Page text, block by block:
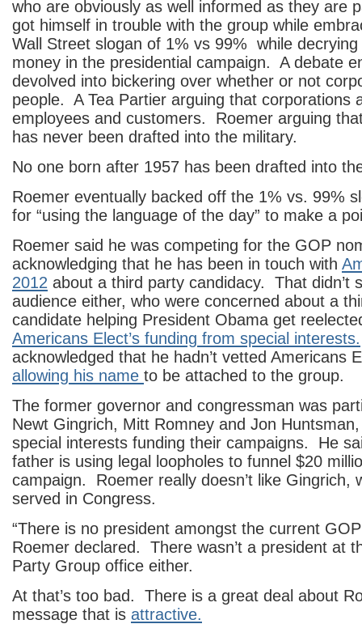
who are obviously as well informed as they are
got himself in trouble with the group while
Wall Street slogan of 1% vs 99% while
money in the presidential campaign. A debate
devolved into bickering over whether or not
people. A Tea Partier arguing that corporations
employees and customers. Roemer arguing
has never been drafted into the military.
No one born after 1957 has been drafted into
Roemer eventually backed off the 1% vs. 99%
for “using the language of the day” to make a
Roemer said he was competing for the GOP
acknowledging that he has been in touch with
2012 about a third party candidacy. That didn’t
audience either, who were concerned about a
candidate helping President Obama get
Americans Elect’s funding from special interests.
acknowledged that he hadn’t vetted Americans
allowing his name to be attached to the group.
The former governor and congressman was
Newt Gingrich, Mitt Romney and Jon
special interests funding their campaigns. He
father is using legal loopholes to funnel $20
campaign. Roemer really doesn’t like Gingrich,
served in Congress.
“There is no president amongst the current
Roemer declared. There wasn’t a president at
Party Group office either.
At that’s too bad. There is a great deal about
message that is attractive.